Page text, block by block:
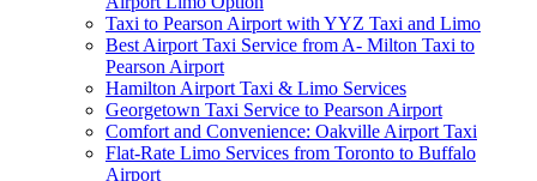
Taxi to Pearson Airport with YYZ Taxi and Limo
Best Airport Taxi Service from A- Milton Taxi to
Pearson Airport
Hamilton Airport Taxi & Limo Services
Georgetown Taxi Service to Pearson Airport
Comfort and Convenience: Oakville Airport Taxi
Flat-Rate Limo Services from Toronto to Buffalo
Airport